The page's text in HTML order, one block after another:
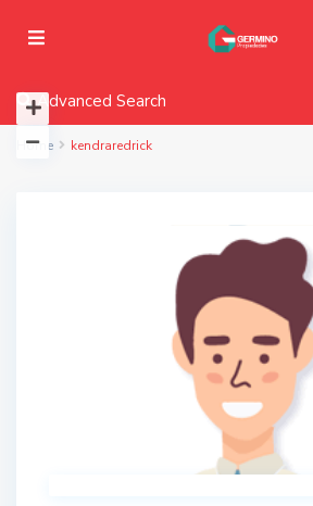
Advanced Search
Home kendraredrick